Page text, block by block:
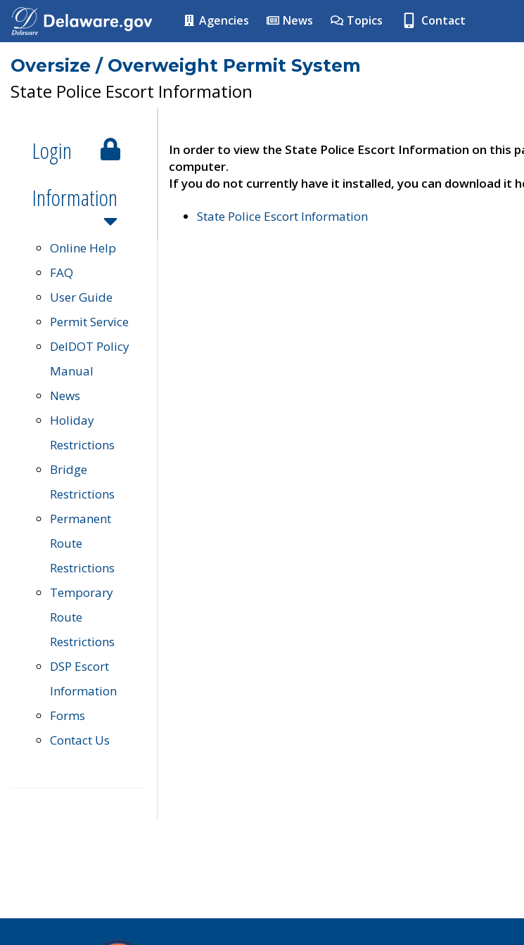
Agencies News Topics Contact
Oversize / Overweight Permit System
State Police Escort Information
Login
Information
Online Help
FAQ
User Guide
Permit Service
DelDOT Policy
Manual
News
Holiday
Restrictions
Bridge
Restrictions
Permanent
Route
Restrictions
Temporary
Route
Restrictions
DSP Escort
Information
Forms
Contact Us
In order to view the State Police Escort Information on this
computer.
If you do not currently have it installed, you can download it
State Police Escort Information